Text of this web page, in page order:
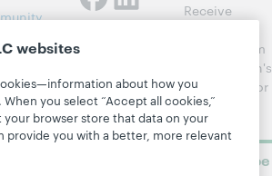
Receive
updates from
WebJunction's
newsletter for
library
learning.
Subscribe
websites
about how you
you select “Accept all cookies,”
your browser store that data on your
provide you with a better, more relevant